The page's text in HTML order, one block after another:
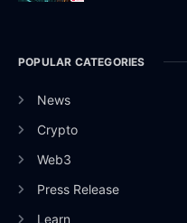
POPULAR CATEGORIES
News
Crypto
Web3
Press Release
Learn